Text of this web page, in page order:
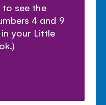
to see the
4 and 9
your Little